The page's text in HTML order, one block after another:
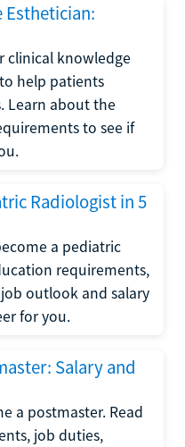
Esthetician:
clinical knowledge
help patients
Learn about the
to see if
Radiologist in 5
a pediatric
requirements,
outlook and salary
for you.
Salary and
a postmaster. Read
job duties,